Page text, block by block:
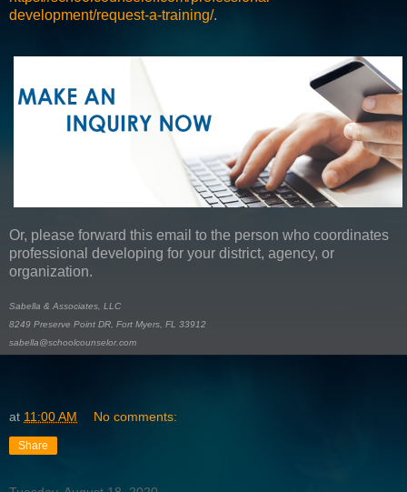
development/request-a-training/.
Or, please forward this email to the person who coordinates
professional developing for your district, agency, or
organization.
Sabella & Associates, LLC
8249 Preserve Point DR, Fort Myers, FL 33912
sabella@schoolcounselor.com
at 11:00 AM No comments:
Share